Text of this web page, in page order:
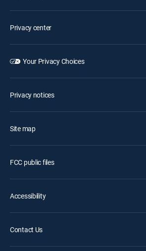
Privacy center
Your Privacy Choices
Privacy notices
Site map
FCC public files
Accessibility
Contact Us